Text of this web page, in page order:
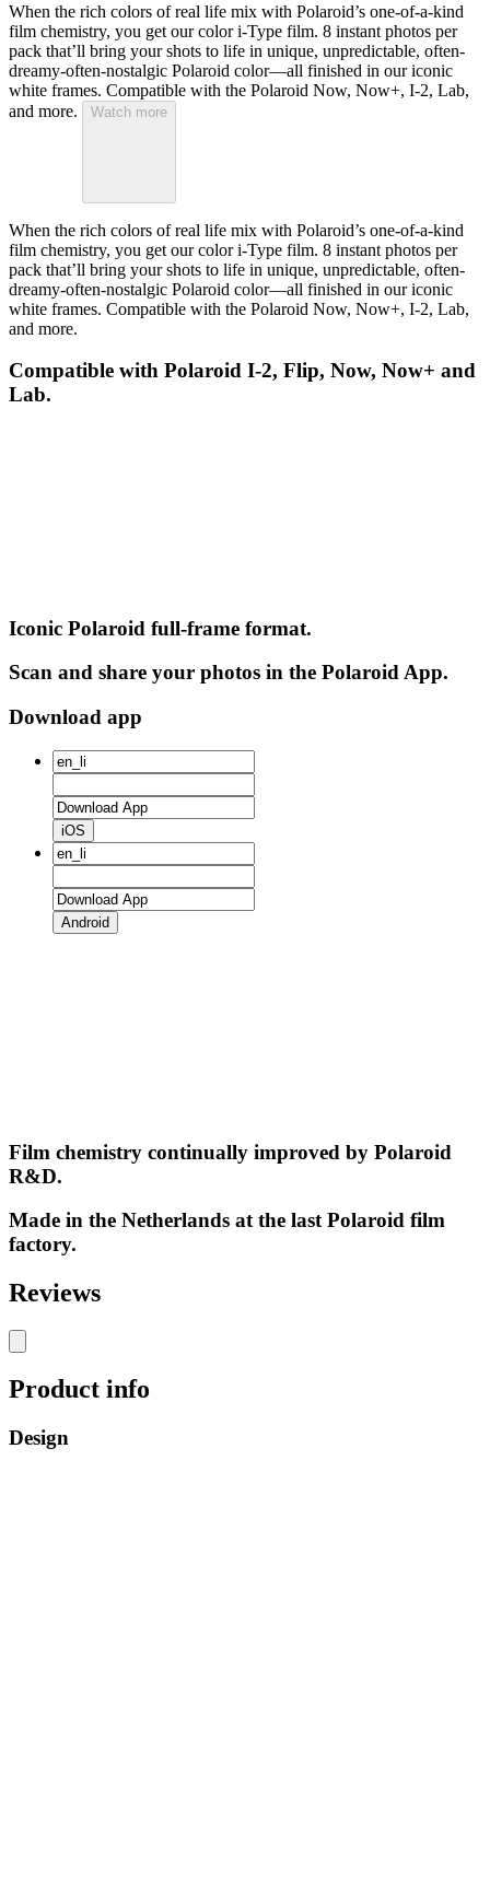
When the rich colors of real life mix with Polaroid’s one-of-a-kind
film chemistry, you get our color i-Type film. 8 instant photos per
pack that’ll bring your shots to life in unique, unpredictable, often-
dreamy-often-nostalgic Polaroid color—all finished in our iconic
white frames. Compatible with the Polaroid Now, Now+, I-2, Lab,
and more.
Watch more
When the rich colors of real life mix with Polaroid’s one-of-a-kind
film chemistry, you get our color i-Type film. 8 instant photos per
pack that’ll bring your shots to life in unique, unpredictable, often-
dreamy-often-nostalgic Polaroid color—all finished in our iconic
white frames. Compatible with the Polaroid Now, Now+, I-2, Lab,
and more.
Compatible with Polaroid I-2, Flip, Now, Now+ and
Lab.
Iconic Polaroid full-frame format.
Scan and share your photos in the Polaroid App.
Download app
iOS
Android
Film chemistry continually improved by Polaroid
R&D.
Made in the Netherlands at the last Polaroid film
factory.
Reviews
Product info
Design